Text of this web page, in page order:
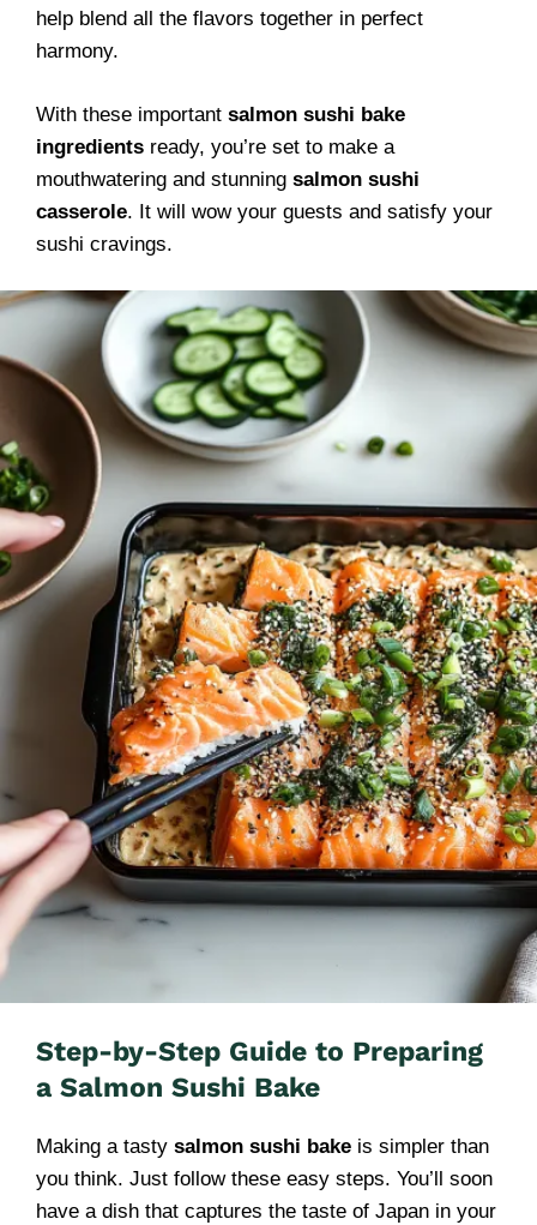
help blend all the flavors together in perfect
harmony.
With these important salmon sushi bake
ingredients ready, you’re set to make a
mouthwatering and stunning salmon sushi
casserole. It will wow your guests and satisfy your
sushi cravings.
Step-by-Step Guide to Preparing
a Salmon Sushi Bake
Making a tasty salmon sushi bake is simpler than
you think. Just follow these easy steps. You’ll soon
have a dish that captures the taste of Japan in your